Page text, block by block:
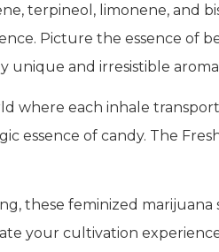
terpineol, limonene, and
Picture the essence of
unique and irresistible
where each inhale
essence of candy. The
these feminized
your cultivation